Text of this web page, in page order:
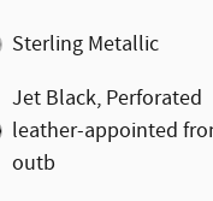
Sterling Metallic
Jet Black, Perforated
leather-appointed
outb